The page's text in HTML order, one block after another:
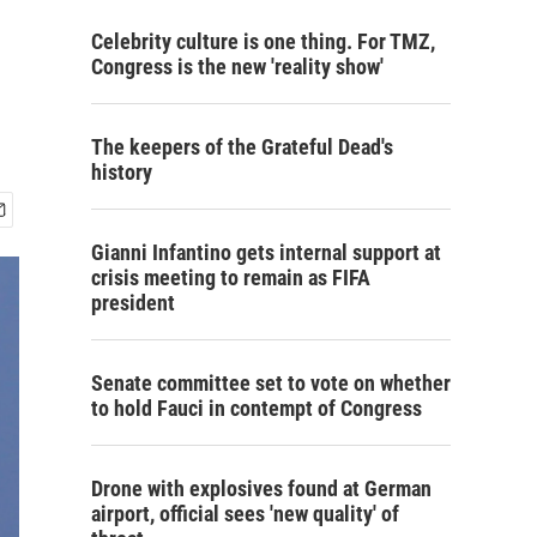
Celebrity culture is one thing. For TMZ,
Congress is the new 'reality show'
The keepers of the Grateful Dead's
history
Gianni Infantino gets internal support at
crisis meeting to remain as FIFA
president
Senate committee set to vote on whether
to hold Fauci in contempt of Congress
Drone with explosives found at German
airport, official sees 'new quality' of